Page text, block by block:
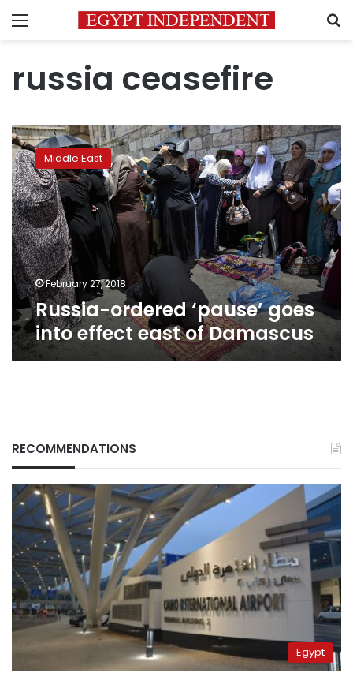
Menu
russia ceasefire
Russia-
ordered
‘pause’
goes
into
effect
east
of
Damascus
Middle East
February 27, 2018
Russia-ordered ‘pause’ goes
into effect east of Damascus
RECOMMENDATIONS
Egypt